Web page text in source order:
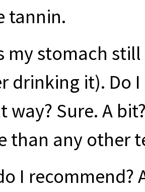
tannin.
my stomach
drinking it).
way? Sure. A
than any other
I recommend?